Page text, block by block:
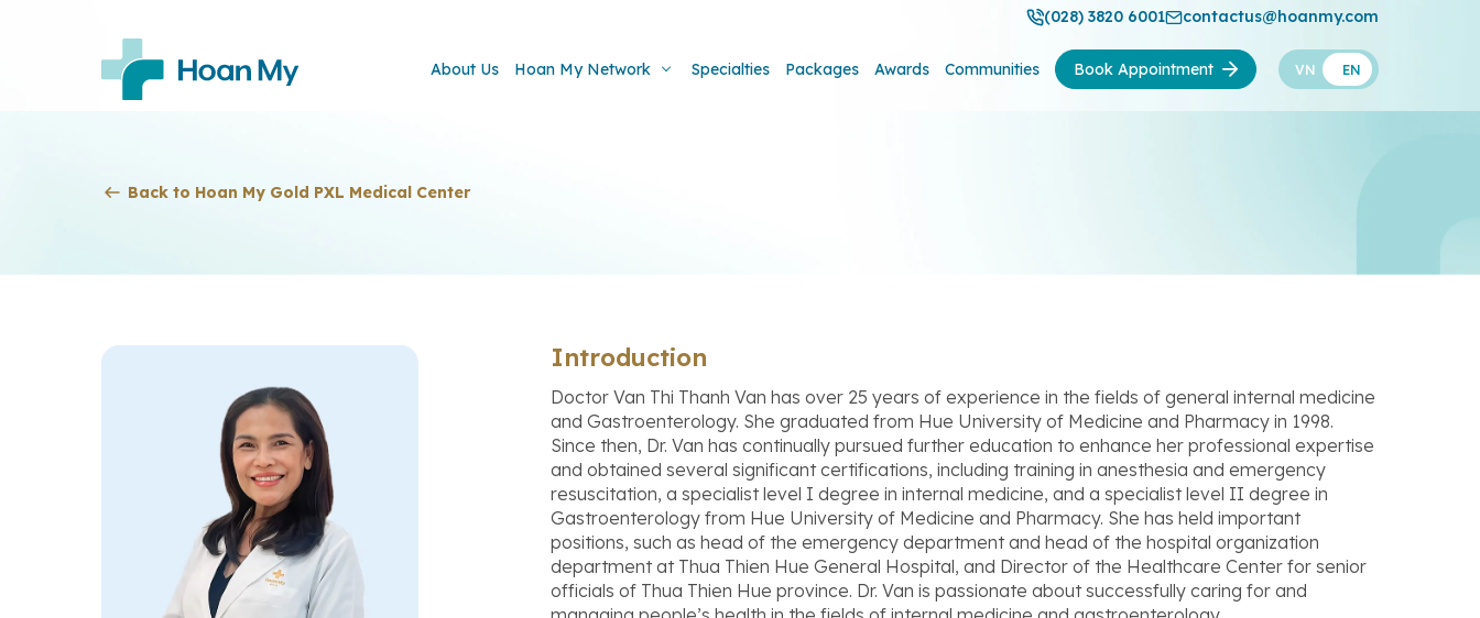
(028) 3820 6001 contactus@hoanmy.com
About Us Hoan My Network Specialties Packages Awards Communities Book Appointment VN EN
Back to Hoan My Gold PXL Medical Center
Introduction
Doctor Van Thi Thanh Van has over 25 years of experience in the fields of general internal medicine
and Gastroenterology. She graduated from Hue University of Medicine and Pharmacy in 1998.
Since then, Dr. Van has continually pursued further education to enhance her professional expertise
and obtained several significant certifications, including training in anesthesia and emergency
resuscitation, a specialist level I degree in internal medicine, and a specialist level II degree in
Gastroenterology from Hue University of Medicine and Pharmacy. She has held important
positions, such as head of the emergency department and head of the hospital organization
department at Thua Thien Hue General Hospital, and Director of the Healthcare Center for senior
officials of Thua Thien Hue province. Dr. Van is passionate about successfully caring for and